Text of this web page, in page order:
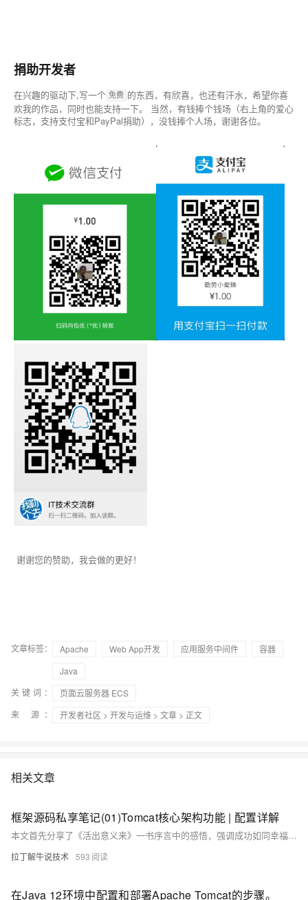
捐助开发者
在兴趣的驱动下,写一个 免费 的东西，有欣喜，也还有汗水，希望你喜
欢我的作品，同时也能支持一下。 当然，有钱捧个钱场（右上角的爱心
标志，支持支付宝和PayPal捐助），没钱捧个人场，谢谢各位。
谢谢您的赞助，我会做的更好！
文章标签： Apache Web App开发 应用服务中间件
容器
Java
关键词：
页面云服务器 ECS
来 源：
开发者社区 > 开发与运维 > 文章 > 正文
相关文章
框架源码私享笔记(01)Tomcat核心架构功能 | 配置详解
本文首先分享了《活出意义来》一书序言中的感悟，强调成功如同幸福，不是刻意追求就能得到，而是全心投入时的副产品。接着探讨了Tomcat的核心功能与架构解析，包括网络连接器（Connector）和Servlet容器（Container），并介绍了其处理HTTP请求的工作流程。文章还详细解释了Tomcat的server.xml配置文件，涵盖了从顶级容器Server到子组件Connector、Engine、Host、Context等的配置参数及作用，帮助读者理解Tomcat的内部机制和配置方法。
拉丁解牛说技术 593
在Java 12环境中配置和部署Apache Tomcat的步骤。